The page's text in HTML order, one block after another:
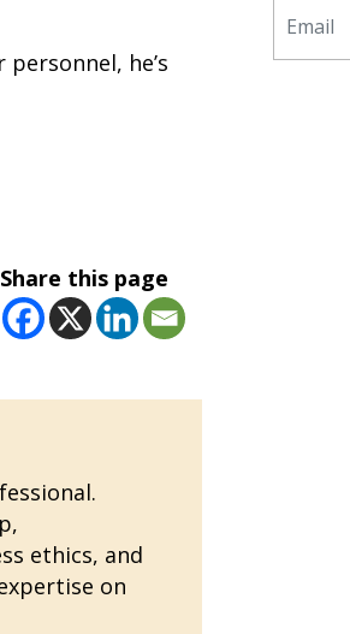
he’s
Share this page
ethics, and
on